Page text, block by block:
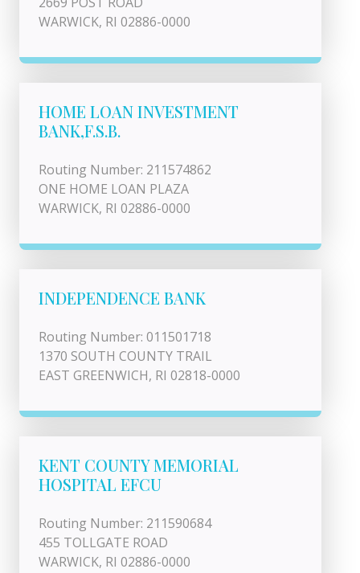
WARWICK, RI 02886-0000
HOME LOAN INVESTMENT
BANK,F.S.B.
Routing Number: 211574862
ONE HOME LOAN PLAZA
WARWICK, RI 02886-0000
INDEPENDENCE BANK
Routing Number: 011501718
1370 SOUTH COUNTY TRAIL
EAST GREENWICH, RI 02818-0000
KENT COUNTY MEMORIAL
HOSPITAL EFCU
Routing Number: 211590684
455 TOLLGATE ROAD
WARWICK, RI 02886-0000